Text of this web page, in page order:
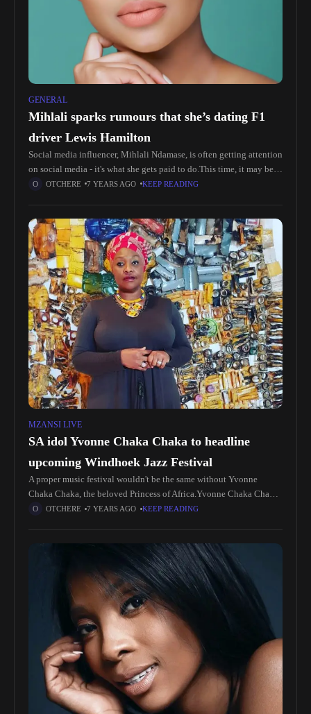
GENERAL
Mihlali sparks rumours that she’s dating F1
driver Lewis Hamilton
Social media influencer, Mihlali Ndamase, is often getting attention
on social media - it's what she gets paid to do.This time, it may be a
little different - the internet
OTCHERE 7 YEARS AGO KEEP READING
MZANSI LIVE
SA idol Yvonne Chaka Chaka to headline
upcoming Windhoek Jazz Festival
A proper music festival wouldn't be the same without Yvonne
Chaka Chaka, the beloved Princess of Africa.Yvonne Chaka Chaka
is one of South Africa's greatest music legends and will be
OTCHERE 7 YEARS AGO KEEP READING